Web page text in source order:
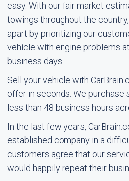
easy. With our fair market
towings throughout the
apart by prioritizing our
vehicle with engine problems
business days.
Sell your vehicle with
offer in seconds. We purchase
less than 48 business hours
In the last few years,
established company in a
customers agree that our
would happily repeat their